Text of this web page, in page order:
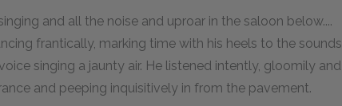
and all the noise and uproar in the saloon below....
frantically, marking time with his heels to the sounds
singing a jaunty air. He listened intently, gloomily and
and peeping inquisitively in from the pavement.